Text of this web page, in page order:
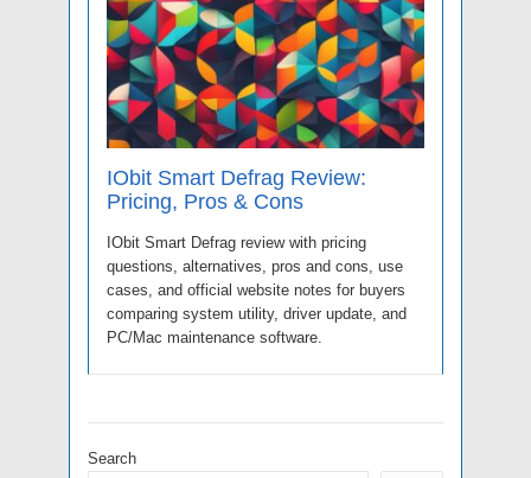
IObit Smart Defrag Review:
Pricing, Pros & Cons
IObit Smart Defrag review with pricing
questions, alternatives, pros and cons, use
cases, and official website notes for buyers
comparing system utility, driver update, and
PC/Mac maintenance software.
Search